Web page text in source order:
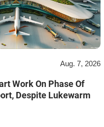
Aug. 7, 2026
Work On Phase Of
Despite Lukewarm